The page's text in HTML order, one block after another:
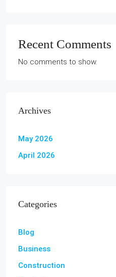
Recent Comments
No comments to show.
Archives
May 2026
April 2026
Categories
Blog
Business
Construction